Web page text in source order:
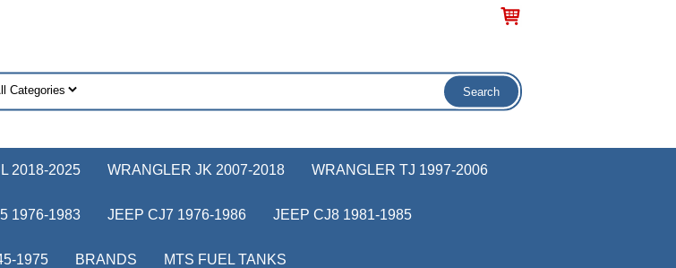
2018-2025 WRANGLER JK 2007-2018 WRANGLER TJ 1997-2006
1976-1983 JEEP CJ7 1976-1986 JEEP CJ8 1981-1985
1975 BRANDS MTS FUEL TANKS